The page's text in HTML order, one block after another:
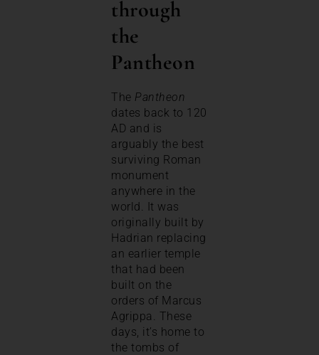
through
the
Pantheon
The Pantheon
dates back to 120
AD and is
arguably the best
surviving Roman
monument
anywhere in the
world. It was
originally built by
Hadrian replacing
an earlier temple
that had been
built on the
orders of Marcus
Agrippa. These
days, it’s home to
the tombs of